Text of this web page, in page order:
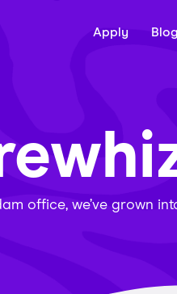
Apply
office, we’ve grown